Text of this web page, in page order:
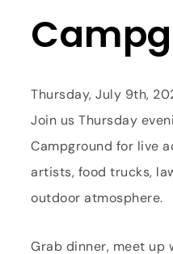
Thursday, July 9th,
Join us Thursday
Campground for live
artists, food trucks,
outdoor atmosphere.
Grab dinner, meet up